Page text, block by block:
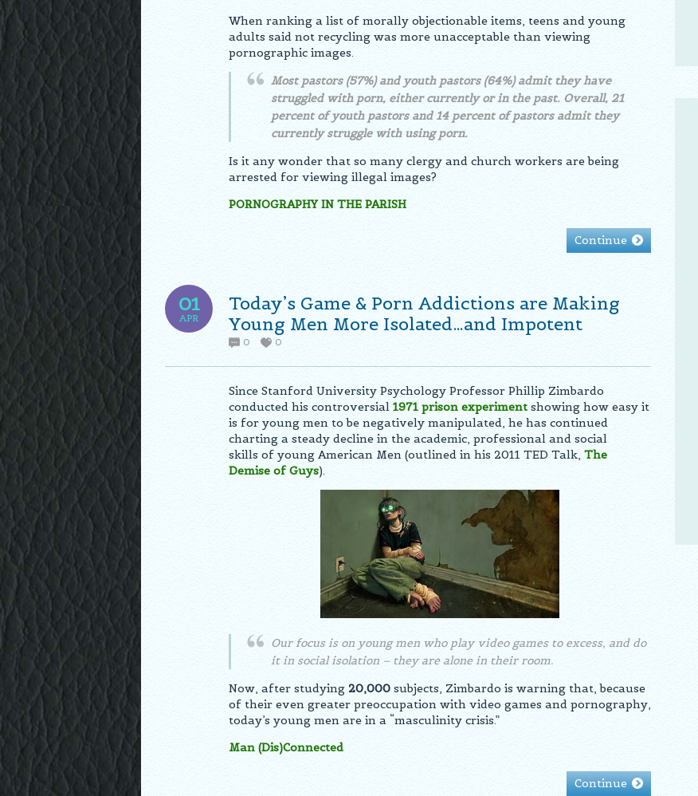
When ranking a list of morally objectionable items, teens and young
adults said not recycling was more unacceptable than viewing
pornographic images.
Most pastors (57%) and youth pastors (64%) admit they have
struggled with porn, either currently or in the past. Overall, 21
percent of youth pastors and 14 percent of pastors admit they
currently struggle with using porn.
Is it any wonder that so many clergy and church workers are being
arrested for viewing illegal images?
PORNOGRAPHY IN THE PARISH
Continue
01
APR
Today’s Game & Porn Addictions are Making
Young Men More Isolated…and Impotent
0 0
Since Stanford University Psychology Professor Phillip Zimbardo
conducted his controversial 1971 prison experiment showing how easy it
is for young men to be negatively manipulated, he has continued
charting a steady decline in the academic, professional and social
skills of young American Men (outlined in his 2011 TED Talk, The
Demise of Guys).
Our focus is on young men who play video games to excess, and do
it in social isolation – they are alone in their room.
Now, after studying 20,000 subjects, Zimbardo is warning that, because
of their even greater preoccupation with video games and pornography,
today’s young men are in a “masculinity crisis.”
Man (Dis)Connected
Continue